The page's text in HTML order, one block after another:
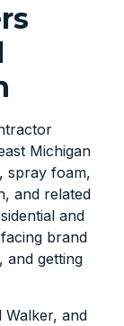
Michigan
spray foam,
and related
and
brand
and getting
Walker, and